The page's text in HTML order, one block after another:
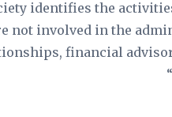
identifies the
not involved in the
financial